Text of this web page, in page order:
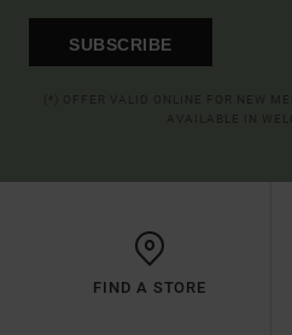
SUBSCRIBE
FIND A STORE